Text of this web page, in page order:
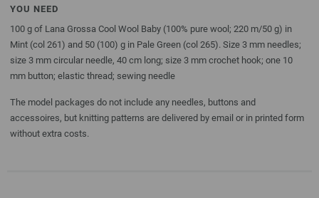
YOU NEED
100 g of Lana Grossa Cool Wool Baby (100% pure wool; 220 m/50 g) in
Mint (col 261) and 50 (100) g in Pale Green (col 265). Size 3 mm needles;
size 3 mm circular needle, 40 cm long; size 3 mm crochet hook; one 10
mm button; elastic thread; sewing needle
The model packages do not include any needles, buttons and
accessoires, but knitting patterns are delivered by email or in printed form
without extra costs.